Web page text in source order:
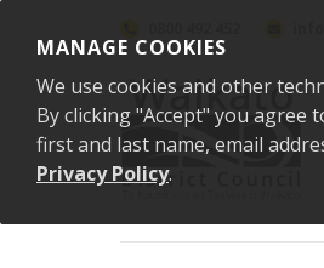
MANAGE COOKIES
We use cookies and other
By clicking "Accept" you
first and last name, email
Privacy Policy.